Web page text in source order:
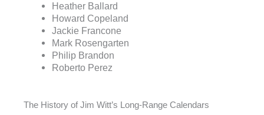
Heather Ballard
Howard Copeland
Jackie Francone
Mark Rosengarten
Philip Brandon
Roberto Perez
The History of Jim Witt’s Long-Range Calendars